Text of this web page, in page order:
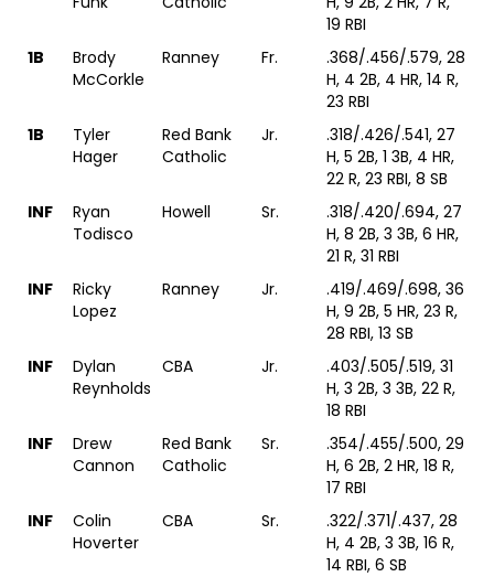
19 RBI
1B
Brody
McCorkle
Ranney Fr.
.368/.456/.579, 28
H, 4 2B, 4 HR, 14 R,
23 RBI
1B
Tyler
Hager
Red Bank
Catholic
Jr.
.318/.426/.541, 27
H, 5 2B, 1 3B, 4 HR,
22 R, 23 RBI, 8 SB
INF
Ryan
Todisco
Howell Sr.
.318/.420/.694, 27
H, 8 2B, 3 3B, 6 HR,
21 R, 31 RBI
INF
Ricky
Lopez
Ranney Jr.
.419/.469/.698, 36
H, 9 2B, 5 HR, 23 R,
28 RBI, 13 SB
INF
Dylan
Reynholds
CBA Jr.
.403/.505/.519, 31
H, 3 2B, 3 3B, 22 R,
18 RBI
INF
Drew
Cannon
Red Bank
Catholic
Sr.
.354/.455/.500, 29
H, 6 2B, 2 HR, 18 R,
17 RBI
INF
Colin
Hoverter
CBA Sr.
.322/.371/.437, 28
H, 4 2B, 3 3B, 16 R,
14 RBI, 6 SB